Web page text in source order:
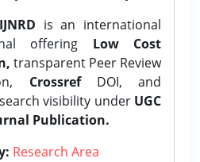
IJNRD is an international
offering Low Cost
transparent Peer Review
CrossrefDOI, and
visibility under UGC
Publication.
Research Area